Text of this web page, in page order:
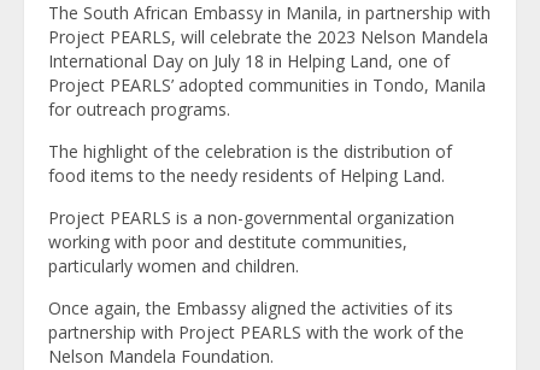
The South African Embassy in Manila, in partnership with
Project PEARLS, will celebrate the 2023 Nelson Mandela
International Day on July 18 in Helping Land, one of
Project PEARLS’ adopted communities in Tondo, Manila
for outreach programs.
The highlight of the celebration is the distribution of
food items to the needy residents of Helping Land.
Project PEARLS is a non-governmental organization
working with poor and destitute communities,
particularly women and children.
Once again, the Embassy aligned the activities of its
partnership with Project PEARLS with the work of the
Nelson Mandela Foundation.